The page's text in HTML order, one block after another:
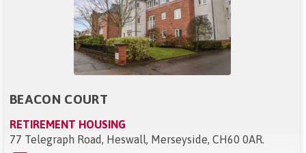
BEACON COURT
RETIREMENT HOUSING
77 Telegraph Road, Heswall, Merseyside, CH60 0AR